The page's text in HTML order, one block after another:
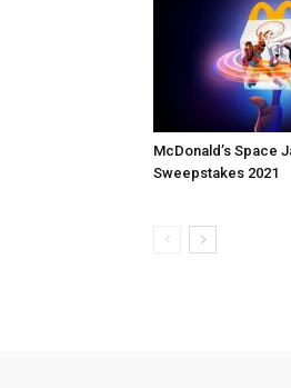
McDonald’s Space
Sweepstakes 2021